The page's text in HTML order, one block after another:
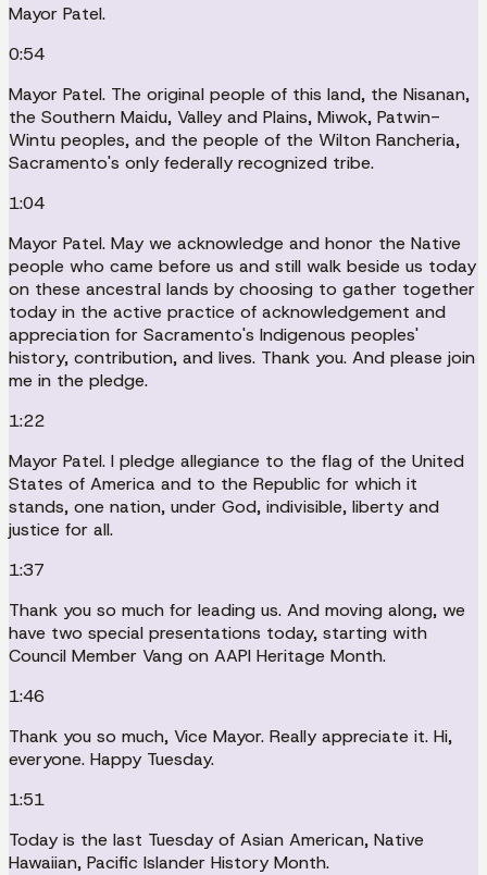
Mayor Patel.
0:54
Mayor Patel. The original people of this land, the Nisanan,
the Southern Maidu, Valley and Plains, Miwok, Patwin-
Wintu peoples, and the people of the Wilton Rancheria,
Sacramento's only federally recognized tribe.
1:04
Mayor Patel. May we acknowledge and honor the Native
people who came before us and still walk beside us today
on these ancestral lands by choosing to gather together
today in the active practice of acknowledgement and
appreciation for Sacramento's Indigenous peoples'
history, contribution, and lives. Thank you. And please join
me in the pledge.
1:22
Mayor Patel. I pledge allegiance to the flag of the United
States of America and to the Republic for which it
stands, one nation, under God, indivisible, liberty and
justice for all.
1:37
Thank you so much for leading us. And moving along, we
have two special presentations today, starting with
Council Member Vang on AAPI Heritage Month.
1:46
Thank you so much, Vice Mayor. Really appreciate it. Hi,
everyone. Happy Tuesday.
1:51
Today is the last Tuesday of Asian American, Native
Hawaiian, Pacific Islander History Month.